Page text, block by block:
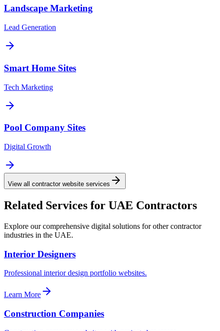
Landscape Marketing
Lead Generation
Smart Home Sites
Tech Marketing
Pool Company Sites
Digital Growth
View all contractor website services
Related Services for UAE Contractors
Explore our comprehensive digital solutions for other contractor
industries in the UAE.
Interior Designers
Professional interior design portfolio websites.
Learn More
Construction Companies